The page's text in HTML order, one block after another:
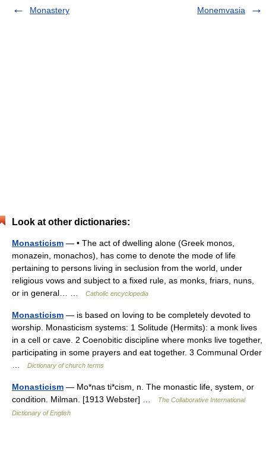
Monastery Monemvasia
Look at other dictionaries:
Monasticism — • The act of dwelling alone (Greek monos,
monazein, monachos), has come to denote the mode of life
pertaining to persons living in seclusion from the world, under
religious vows and subject to a fixed rule, as monks, friars, nuns,
or in general… …
Catholic encyclopedia
Monasticism — is based on loving to be completely devoted to
worship. Monasticism systems: 1 Solitude (Hermits): a monk lives
in a cell or cave. 2 Coenobitic discipline where monks live together,
participating in some prayers and eat together. 3 Communal Order
Dictionary of church terms
Monasticism — Mo*nas ti*cism, n. The monastic life, system, or
condition. Milman. [1913 Webster] …
The Collaborative International
Dictionary of English